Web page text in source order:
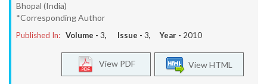
Bhopal (India)
*Corresponding Author
Published In: Volume - 3, Issue - 3, Year - 2010
View HTML
View PDF